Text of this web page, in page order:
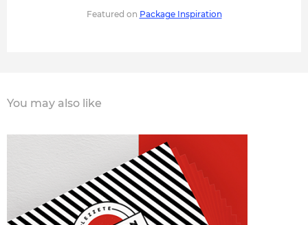
Featured on Package Inspiration
You may also like